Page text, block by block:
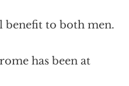
to both men.
has been at